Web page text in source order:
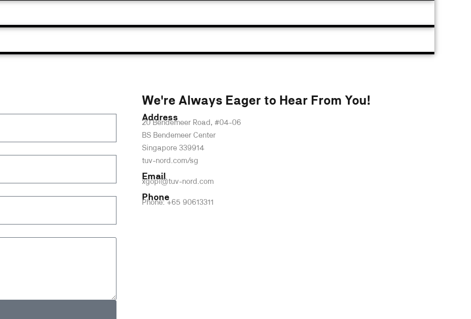
We're Always Eager to Hear From You!
Address
20 Bendemeer Road, #04-06
BS Bendemeer Center
Singapore 339914
tuv-nord.com/sg
Email
xgopi@tuv-nord.com
Phone
Phone: +65 90613311